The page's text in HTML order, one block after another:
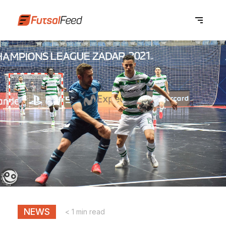
NEWS < 1 min read